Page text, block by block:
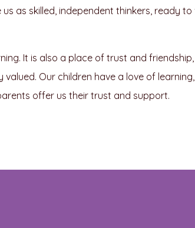
as skilled, independent thinkers, ready to
It is also a place of trust and
Our children have a love of
offer us their trust and support.